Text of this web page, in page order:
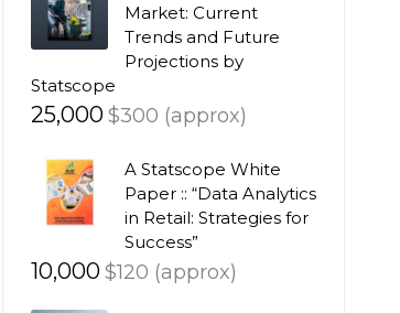
Market: Current
Trends and Future
Projections by
Statscope
25,000$300 (approx)
A Statscope White
Paper :: “Data Analytics
in Retail: Strategies for
Success”
10,000$120 (approx)